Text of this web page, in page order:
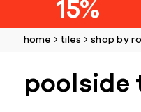
15%
home tiles shop by
poolside